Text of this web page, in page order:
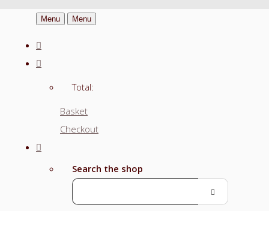
Menu Menu
Total:
Basket
Checkout
Search the shop